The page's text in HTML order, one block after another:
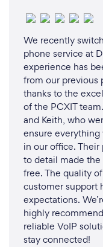
We recently
phone service at
experience has
from our previous
thanks to the
of the PCXIT
and Keith, who
ensure
in our office.
to detail made the
free. The quality
customer support
expectations.
highly
reliable VoIP
stay connected!